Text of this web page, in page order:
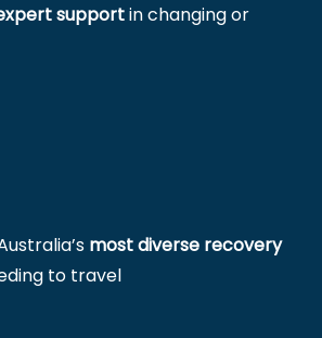
supportin changing or
most diverse recovery
to travel